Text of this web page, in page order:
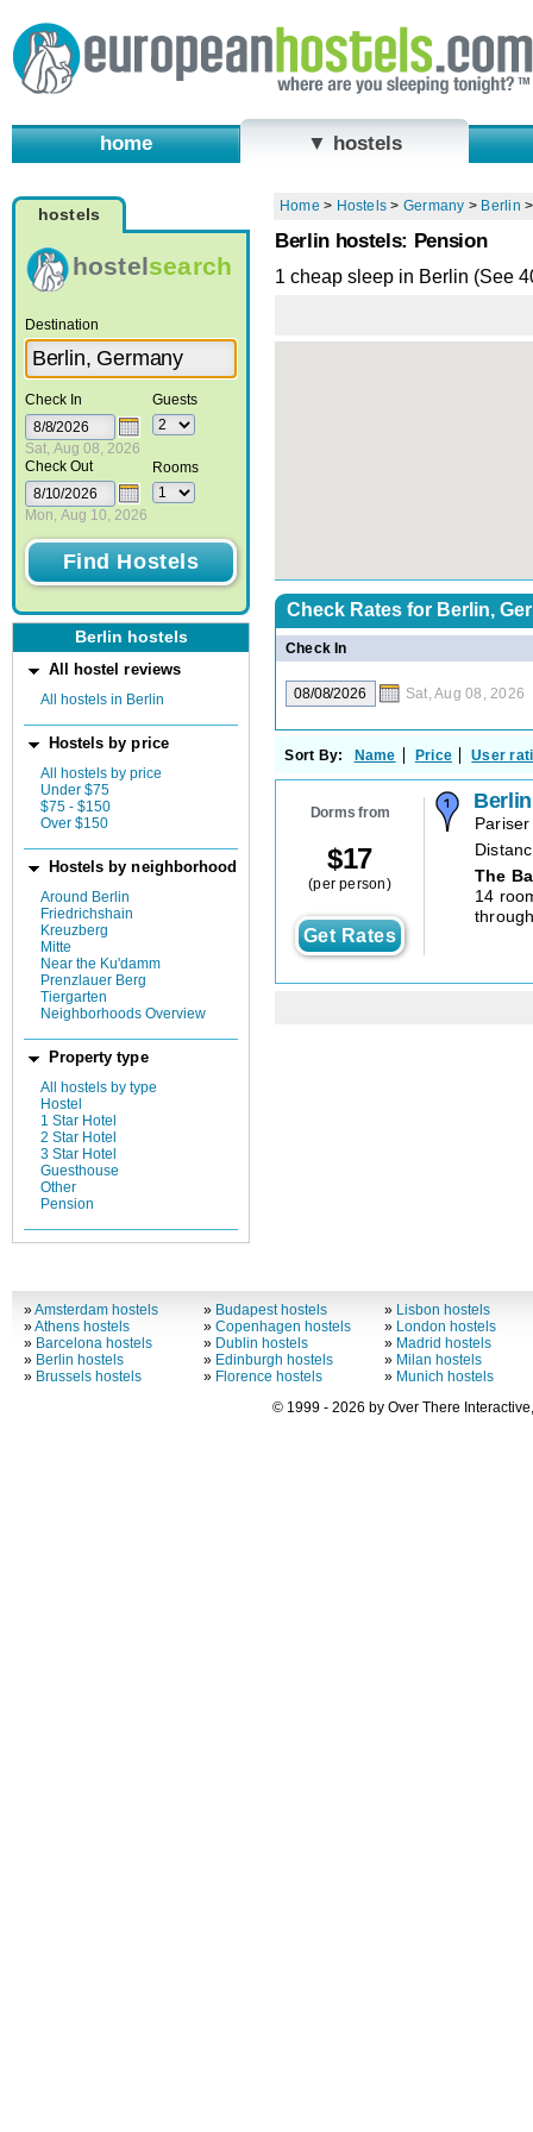
home ▼ hostels
hostels
hostelsearch
Destination
Check In
Sat, Aug 08, 2026
Check Out
Mon, Aug 10, 2026
Guests
Rooms
Berlin hostels
All hostel reviews
All hostels in Berlin
Hostels by price
All hostels by price
Under $75
$75 - $150
Over $150
Hostels by neighborhood
Around Berlin
Friedrichshain
Kreuzberg
Mitte
Near the Ku'damm
Prenzlauer Berg
Tiergarten
Neighborhoods Overview
Property type
All hostels by type
Hostel
1 Star Hotel
2 Star Hotel
3 Star Hotel
Guesthouse
Other
Pension
Home > Hostels > Germany > Berlin
Berlin hostels: Pension
1 cheap sleep in Berlin (See
Check Rates for Berlin,
Check In
Sat, Aug 08, 2026
Sort By: Name Price User
Dorms from
$17
(per person)
Get Rates
The
14
»Amsterdam hostels
»Athens hostels
» Barcelona hostels
» Berlin hostels
» Brussels hostels
» Budapest hostels
»Copenhagen hostels
» Dublin hostels
» Edinburgh hostels
» Florence hostels
» Lisbon hostels
» London hostels
» Madrid hostels
» Milan hostels
» Munich hostels
© 1999 - 2026 by Over There